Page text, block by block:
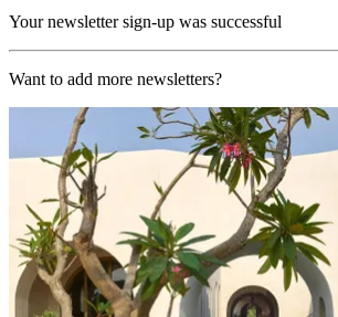
Your newsletter sign-up was successful
Want to add more newsletters?